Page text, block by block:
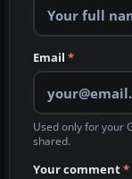
Email *
Used only for your
shared.
Your comment*